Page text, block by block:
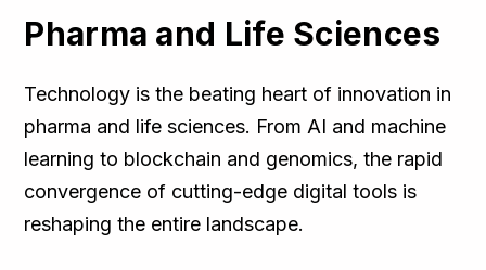
Pharma and Life Sciences
Technology is the beating heart of innovation in
pharma and life sciences. From AI and machine
learning to blockchain and genomics, the rapid
convergence of cutting-edge digital tools is
reshaping the entire landscape.